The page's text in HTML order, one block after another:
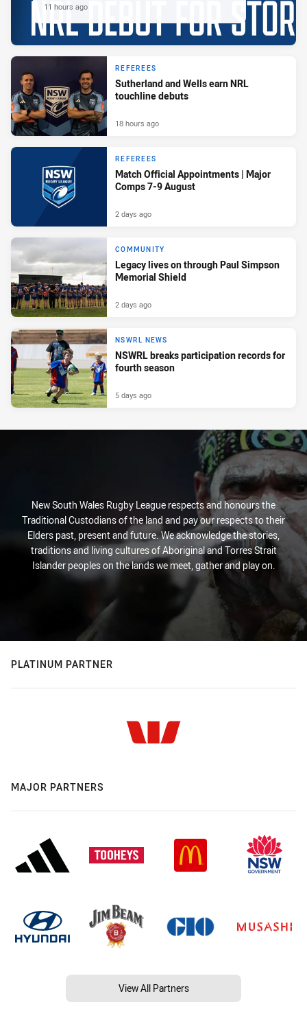
11 hours ago
REFEREES
Sutherland and Wells earn NRL
touchline debuts
18 hours ago
REFEREES
Match Official Appointments | Major
Comps 7-9 August
2 days ago
COMMUNITY
Legacy lives on through Paul Simpson
Memorial Shield
2 days ago
NSWRL NEWS
NSWRL breaks participation records for
fourth season
5 days ago
New South Wales Rugby League respects and honours the
Traditional Custodians of the land and pay our respects to their
Elders past, present and future. We acknowledge the stories,
traditions and living cultures of Aboriginal and Torres Strait
Islander peoples on the lands we meet, gather and play on.
PLATINUM PARTNER
MAJOR PARTNERS
View All Partners